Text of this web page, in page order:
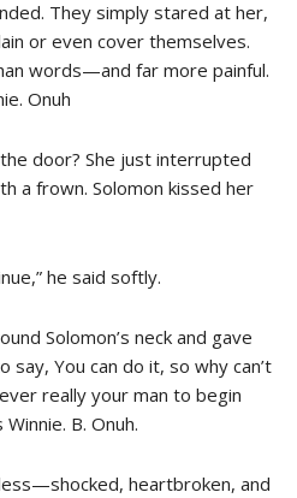
They simply stared at her,
or even cover themselves.
words—and far more painful.
Onuh
door? She just interrupted
a frown. Solomon kissed her
he said softly.
Solomon’s neck and gave
say, You can do it, so why can’t
really your man to begin
B. Onuh.
heartbroken, and